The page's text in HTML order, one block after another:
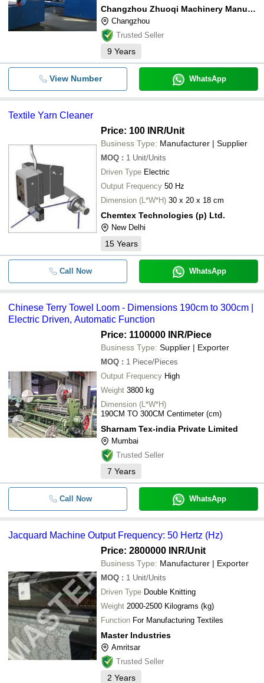
clothing Interlining, disposable hygiene
materials, cable package cloth, flooring Leat
Changzhou Zhuoqi Machinery Manufacturing Co. Ltd.
Changzhou
Trusted Seller
9 Years
View Number WhatsApp
Textile Yarn Cleaner
Price: 100 INR/Unit
Business Type: Manufacturer | Supplier
MOQ : 1 Unit/Units
Driven Type Electric
Output Frequency 50 Hz
Dimension (L*W*H) 30 x 20 x 18 cm
Chemtex Technologies (p) Ltd.
New Delhi
15 Years
Call Now WhatsApp
Chinese Terry Towel Loom - Dimensions 190cm to 300cm |
Electric Driven, Automatic Function
Price: 1100000 INR/Piece
Business Type: Supplier | Exporter
MOQ : 1 Piece/Pieces
Output Frequency High
Weight 3800 kg
Dimension (L*W*H)
190CM TO 300CM Centimeter (cm)
Sharnam Tex-india Private Limited
Mumbai
Trusted Seller
7 Years
Call Now WhatsApp
Jacquard Machine Output Frequency: 50 Hertz (Hz)
Price: 2800000 INR/Unit
Business Type: Manufacturer | Exporter
MOQ : 1 Unit/Units
Driven Type Double Knitting
Weight
2000-2500 Kilograms (kg)
Function For Manufacturing Textiles
Master Industries
Amritsar
Trusted Seller
2 Years